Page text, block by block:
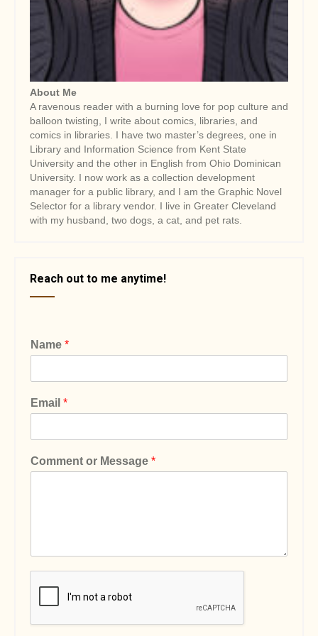
About Me
A ravenous reader with a burning love for pop culture and
balloon twisting, I write about comics, libraries, and
comics in libraries. I have two master’s degrees, one in
Library and Information Science from Kent State
University and the other in English from Ohio Dominican
University. I now work as a collection development
manager for a public library, and I am the Graphic Novel
Selector for a library vendor. I live in Greater Cleveland
with my husband, two dogs, a cat, and pet rats.
Reach out to me anytime!
Name *
Email *
Comment or Message *